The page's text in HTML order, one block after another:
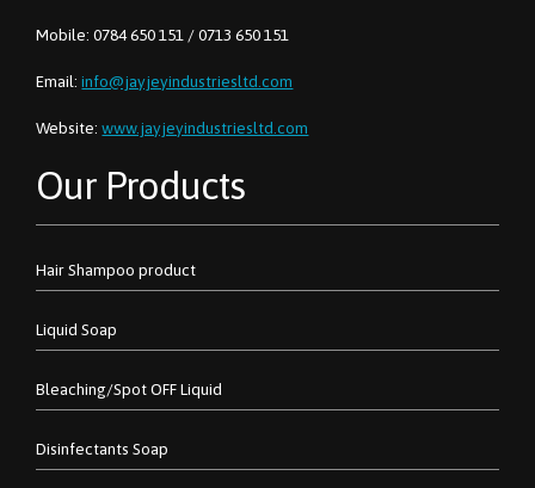
Mobile: 0784 650 151 / 0713 650 151
Email:info@jayjeyindustriesltd.com
Website:www.jayjeyindustriesltd.com
Our Products
Hair Shampoo product
Liquid Soap
Bleaching/Spot OFF Liquid
Disinfectants Soap